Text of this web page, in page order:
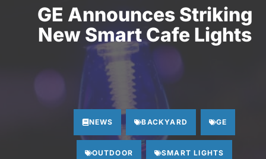
GE Announces Striking
New Smart Cafe Lights
NEWS BACKYARD GE
OUTDOOR SMART LIGHTS